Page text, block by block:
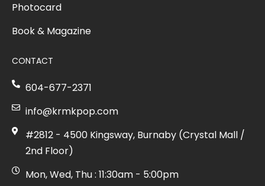
Photocard
Book & Magazine
CONTACT
604-677-2371
info@krmkpop.com
#2812 - 4500 Kingsway, Burnaby (Crystal Mall /
2nd Floor)
Mon, Wed, Thu : 11:30am - 5:00pm